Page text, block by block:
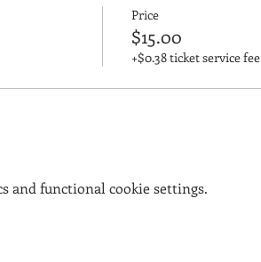
Price
$15.00
+$0.38 ticket service fee
and functional cookie settings.